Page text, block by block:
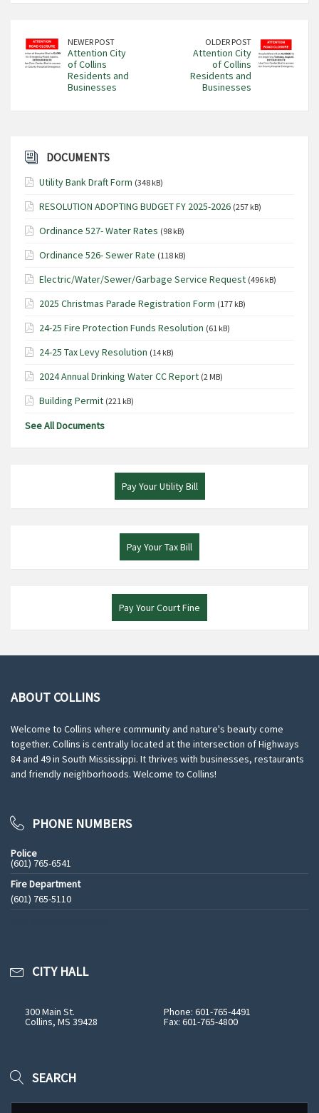
NEWER POST
Attention City
of Collins
Residents and
Businesses
OLDER POST
Attention City
of Collins
Residents and
Businesses
DOCUMENTS
Utility Bank Draft Form (348 kB)
RESOLUTION ADOPTING BUDGET FY 2025-2026 (257 kB)
Ordinance 527- Water Rates (98 kB)
Ordinance 526- Sewer Rate (118 kB)
Electric/Water/Sewer/Garbage Service Request (496 kB)
2025 Christmas Parade Registration Form (177 kB)
24-25 Fire Protection Funds Resolution (61 kB)
24-25 Tax Levy Resolution (14 kB)
2024 Annual Drinking Water CC Report (2 MB)
Building Permit (221 kB)
See All Documents
Pay Your Utility Bill
Pay Your Tax Bill
Pay Your Court Fine
ABOUT COLLINS
Welcome to Collins where community and nature's beauty come
together. Collins is centrally located at the intersection of Highways
84 and 49 in South Mississippi. It thrives with businesses, restaurants
and friendly neighborhoods. Welcome to Collins!
PHONE NUMBERS
Police
(601) 765-6541
Fire Department
(601) 765-5110
CITY HALL
300 Main St.
Collins, MS 39428
Phone: 601-765-4491
Fax: 601-765-4800
SEARCH